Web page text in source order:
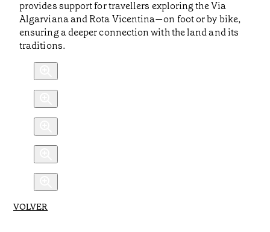
provides support for travellers exploring the Via
Algarviana and Rota Vicentina—on foot or by bike,
ensuring a deeper connection with the land and its
traditions.
VOLVER